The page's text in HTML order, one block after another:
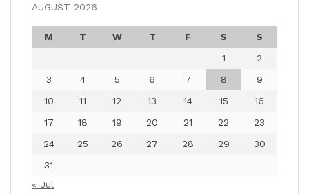
AUGUST 2026
M T W T F S
S
1
2
3
4 5 6 7 8
9
10
11 12 13 14 15
16
17
18 19 20 21 22
23
24
25 26 27 28 29
30
31
« Jul